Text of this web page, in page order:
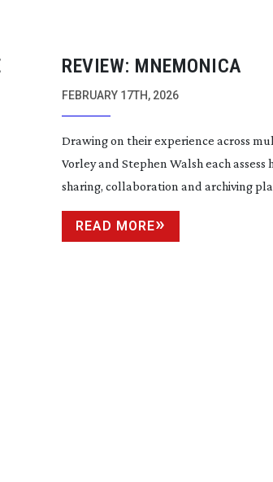
REVIEW: MNEMONICA
FEBRUARY 17TH, 2026
Drawing on their experience across
Vorley and Stephen Walsh each assess
sharing, collaboration and archiving
READ MORE